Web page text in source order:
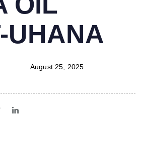
UHANA
August 25, 2025